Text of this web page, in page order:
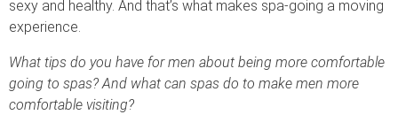
sexy and healthy. And that’s what makes spa-going a moving
experience.
What tips do you have for men about being more comfortable
going to spas? And what can spas do to make men more
comfortable visiting?